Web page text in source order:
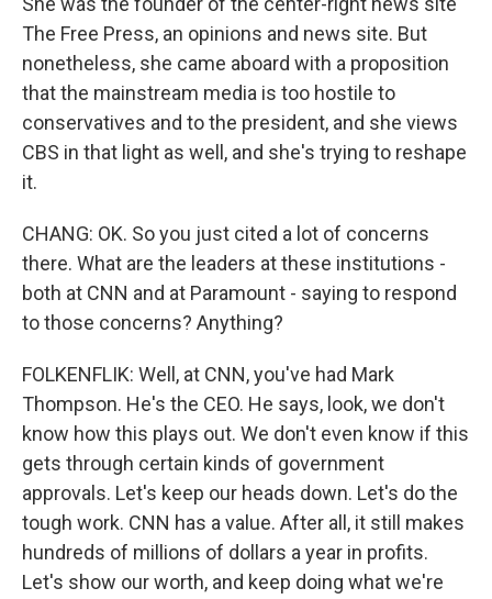
The Free Press, an opinions and news site. But
nonetheless, she came aboard with a proposition
that the mainstream media is too hostile to
conservatives and to the president, and she views
CBS in that light as well, and she's trying to reshape
it.
CHANG: OK. So you just cited a lot of concerns
there. What are the leaders at these institutions -
both at CNN and at Paramount - saying to respond
to those concerns? Anything?
FOLKENFLIK: Well, at CNN, you've had Mark
Thompson. He's the CEO. He says, look, we don't
know how this plays out. We don't even know if this
gets through certain kinds of government
approvals. Let's keep our heads down. Let's do the
tough work. CNN has a value. After all, it still makes
hundreds of millions of dollars a year in profits.
Let's show our worth, and keep doing what we're